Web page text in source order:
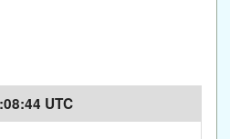
UTC